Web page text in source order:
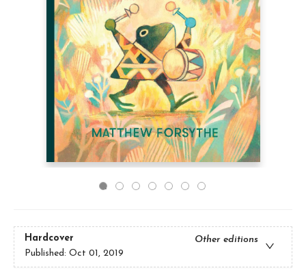
Hardcover
Other editions
Published: Oct 01, 2019